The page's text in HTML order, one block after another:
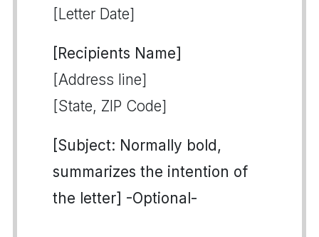
[Letter Date]
[Recipients Name]
[Address line]
[State, ZIP Code]
[Subject: Normally bold,
summarizes the intention of
the letter] -Optional-